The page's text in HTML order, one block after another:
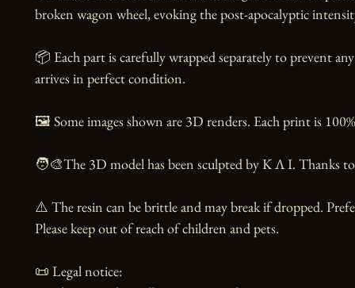
broken wagon wheel, evoking the post-apocalyptic
📦 Each part is carefully wrapped separately to prevent
arrives in perfect condition.
🖼️ Some images shown are 3D renders. Each print is
🧑‍🎨The 3D model has been sculpted by K Λ I. Thanks
⚠️ The resin can be brittle and may break if dropped.
Please keep out of reach of children and pets.
📜 Legal notice: